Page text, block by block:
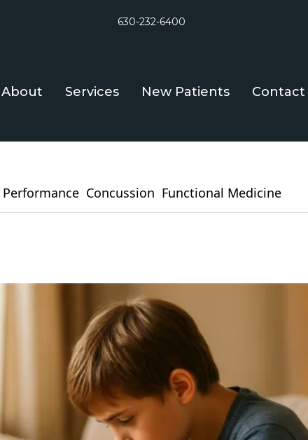
630-232-6400
About Services New Patients Contact
Concussion Functional Medicine